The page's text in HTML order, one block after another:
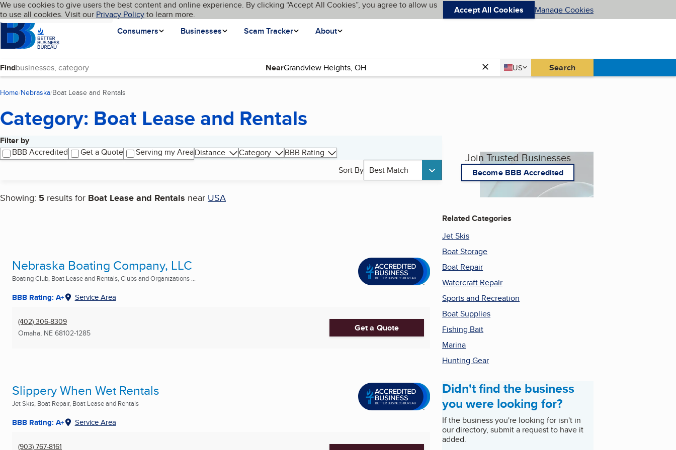
Skip to main content
Cookies on BBB.org
We use cookies to give users the best content and online experience. By clicking “Accept All Cookies”, you agree to allow us
to use all cookies. Visit our Privacy Policyto learn more. Accept All Cookies Manage Cookies
Homepage
Consumers
Businesses Scam Tracker About
Language My BBB
Find Near Country
US
United States Search
Home Nebraska Boat Lease and Rentals
Category: Boat Lease and Rentals
Filter by
BBB Accredited
Get a Quote Serving my AreaDistance Category
BBB Rating
Sort By Best Match
Showing: 5 results for Boat Lease and Rentals near USA
Search results
Nebraska Boating Company, LLC
Boating Club, Boat Lease and Rentals, Clubs and Organizations ...
BBB Rating: A+ Service Area
(402) 306-8309
Omaha, NE 68102-1285 Get a Quote
Slippery When Wet Rentals
Jet Skis, Boat Repair, Boat Lease and Rentals
BBB Rating: A+ Service Area
(903) 767-8161
Join Trusted Businesses
Become BBB Accredited
Related Categories
Jet Skis
Boat Storage
Boat Repair
Watercraft Repair
Sports and Recreation
Boat Supplies
Fishing Bait
Marina
Hunting Gear
Didn't find the business
you were looking for?
If the business you're looking for isn't in
our directory, submit a request to have it
added.